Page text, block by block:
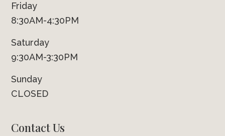
Friday
8:30AM-4:30PM
Saturday
9:30AM-3:30PM
Sunday
CLOSED
Contact Us